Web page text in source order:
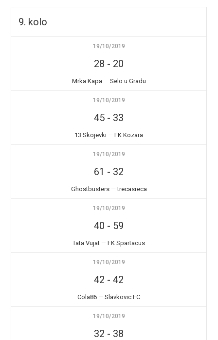
9. kolo
19/10/2019
28 - 20
Mrka Kapa — Selo u Gradu
19/10/2019
45 - 33
13 Skojevki — FK Kozara
19/10/2019
61 - 32
Ghostbusters — trecasreca
19/10/2019
40 - 59
Tata Vujat — FK Spartacus
19/10/2019
42 -42
Cola86 — Slavkovic FC
19/10/2019
32 - 38